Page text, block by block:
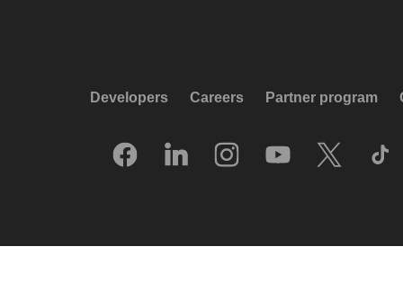
Developers Careers Partner program